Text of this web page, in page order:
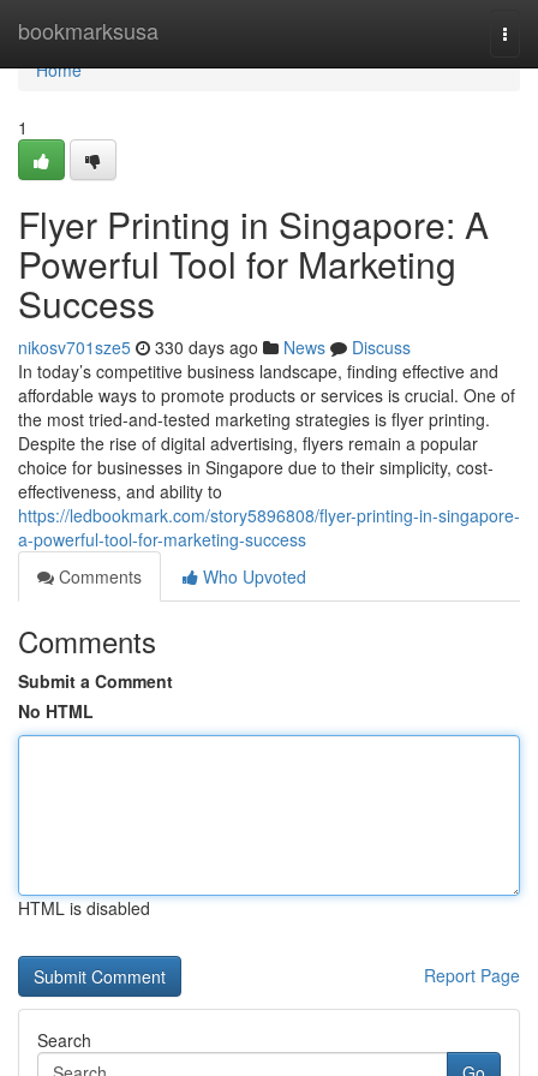
bookmarksusa
Home
Home
1
Flyer Printing in Singapore: A
Powerful Tool for Marketing
Success
nikosv701sze5 330 days ago News
Discuss
In today’s competitive business landscape, finding effective and
affordable ways to promote products or services is crucial. One of
the most tried-and-tested marketing strategies is flyer printing.
Despite the rise of digital advertising, flyers remain a popular
choice for businesses in Singapore due to their simplicity, cost-
effectiveness, and ability to
https://ledbookmark.com/story5896808/flyer-printing-in-singapore-
a-powerful-tool-for-marketing-success
Comments
Who Upvoted
Comments
Submit a Comment
No HTML
HTML is disabled
Report Page
Search